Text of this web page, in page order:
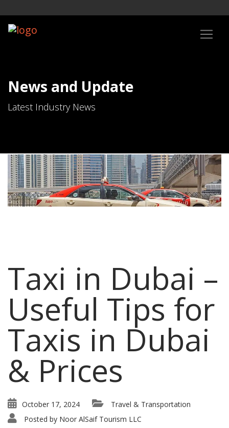
News and Update
Latest Industry News
Taxi in Dubai –
Useful Tips for
Taxis in Dubai
& Prices
October 17, 2024
Travel & Transportation
Posted by Noor AlSaif Tourism LLC